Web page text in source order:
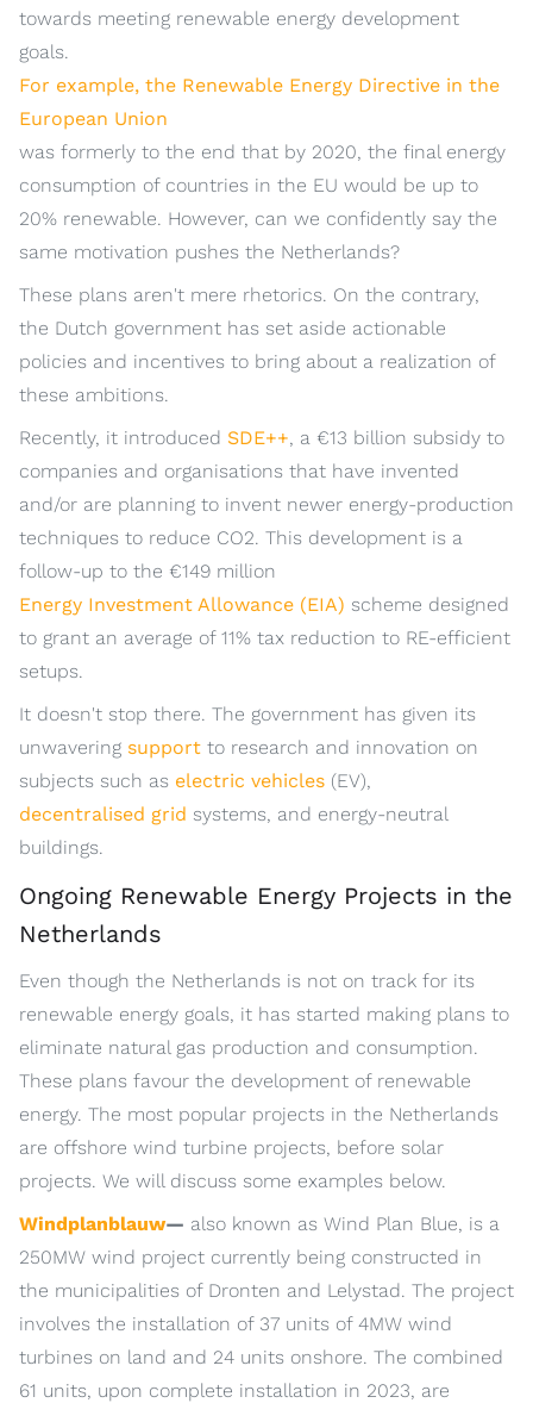
towards meeting renewable energy development
goals.
For example, the Renewable Energy Directive in the
European Union
was formerly to the end that by 2020, the final energy
consumption of countries in the EU would be up to
20% renewable. However, can we confidently say the
same motivation pushes the Netherlands?
These plans aren't mere rhetorics. On the contrary,
the Dutch government has set aside actionable
policies and incentives to bring about a realization of
these ambitions.
Recently, it introduced SDE++, a €13 billion subsidy to
companies and organisations that have invented
and/or are planning to invent newer energy-production
techniques to reduce CO2. This development is a
follow-up to the €149 million
Energy Investment Allowance (EIA) scheme designed
to grant an average of 11% tax reduction to RE-efficient
setups.
It doesn't stop there. The government has given its
unwavering support to research and innovation on
subjects such as electric vehicles (EV),
decentralised grid systems, and energy-neutral
buildings.
Ongoing Renewable Energy Projects in the
Netherlands
Even though the Netherlands is not on track for its
renewable energy goals, it has started making plans to
eliminate natural gas production and consumption.
These plans favour the development of renewable
energy. The most popular projects in the Netherlands
are offshore wind turbine projects, before solar
projects. We will discuss some examples below.
Windplanblauw— also known as Wind Plan Blue, is a
250MW wind project currently being constructed in
the municipalities of Dronten and Lelystad. The project
involves the installation of 37 units of 4MW wind
turbines on land and 24 units onshore. The combined
61 units, upon complete installation in 2023, are